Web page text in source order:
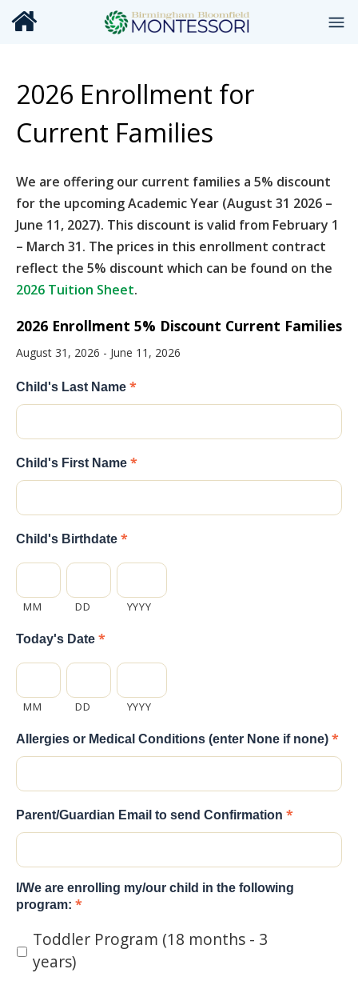
2026 Enrollment for
Current Families
We are offering our current families a 5% discount
for the upcoming Academic Year (August 31 2026 –
June 11, 2027). This discount is valid from February 1
– March 31. The prices in this enrollment contract
reflect the 5% discount which can be found on the
2026 Tuition Sheet.
2026 Enrollment 5% Discount Current Families
August 31, 2026 - June 11, 2026
Child's Last Name *
Child's First Name *
Child's Birthdate *
MM DD YYYY
Today's Date *
MM DD YYYY
Allergies or Medical Conditions (enter None if none) *
Parent/Guardian Email to send Confirmation *
I/We are enrolling my/our child in the following
program: *
Toddler Program (18 months - 3
years)